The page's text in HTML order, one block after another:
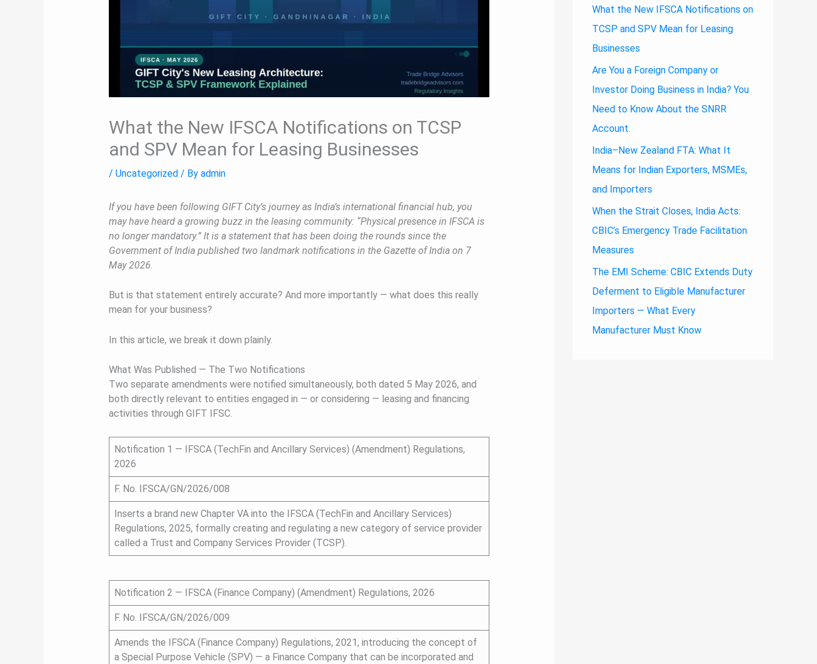
What the New IFSCA Notifications on TCSP
and SPV Mean for Leasing Businesses
/ Uncategorized/ By admin
If you have been following GIFT City’s journey as India’s international financial hub, you
may have heard a growing buzz in the leasing community: “Physical presence in IFSCA is
no longer mandatory.” It is a statement that has been doing the rounds since the
Government of India published two landmark notifications in the Gazette of India on 7
May 2026.
But is that statement entirely accurate? And more importantly — what does this really
mean for your business?
In this article, we break it down plainly.
What Was Published — The Two Notifications
Two separate amendments were notified simultaneously, both dated 5 May 2026, and
both directly relevant to entities engaged in — or considering — leasing and financing
activities through GIFT IFSC.
Notification 1 — IFSCA (TechFin and Ancillary Services) (Amendment) Regulations,
2026
F. No. IFSCA/GN/2026/008
Inserts a brand new Chapter VA into the IFSCA (TechFin and Ancillary Services)
Regulations, 2025, formally creating and regulating a new category of service provider
called a Trust and Company Services Provider (TCSP).
Notification 2 — IFSCA (Finance Company) (Amendment) Regulations, 2026
F. No. IFSCA/GN/2026/009
Amends the IFSCA (Finance Company) Regulations, 2021, introducing the concept of
a Special Purpose Vehicle (SPV) — a Finance Company that can be incorporated and
What the New IFSCA Notifications on
TCSP and SPV Mean for Leasing
Businesses
Are You a Foreign Company or
Investor Doing Business in India? You
Need to Know About the SNRR
Account.
India–New Zealand FTA: What It
Means for Indian Exporters, MSMEs,
and Importers
When the Strait Closes, India Acts:
CBIC’s Emergency Trade Facilitation
Measures
The EMI Scheme: CBIC Extends Duty
Deferment to Eligible Manufacturer
Importers — What Every
Manufacturer Must Know